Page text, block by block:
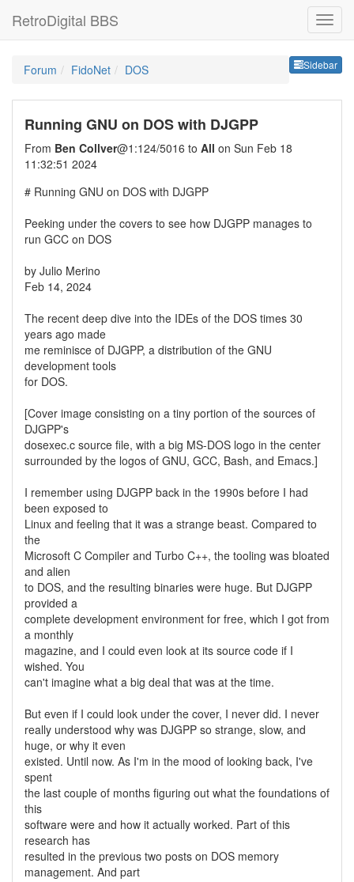
RetroDigital BBS
Sidebar
Forum FidoNet DOS
Running GNU on DOS with DJGPP
From Ben Collver@1:124/5016 to All on Sun Feb 18
11:32:51 2024
# Running GNU on DOS with DJGPP
Peeking under the covers to see how DJGPP manages to
run GCC on DOS
by Julio Merino
Feb 14, 2024
The recent deep dive into the IDEs of the DOS times 30
years ago made
me reminisce of DJGPP, a distribution of the GNU
development tools
for DOS.
[Cover image consisting on a tiny portion of the sources of
DJGPP's
dosexec.c source file, with a big MS-DOS logo in the center
surrounded by the logos of GNU, GCC, Bash, and Emacs.]
I remember using DJGPP back in the 1990s before I had
been exposed to
Linux and feeling that it was a strange beast. Compared to
the
Microsoft C Compiler and Turbo C++, the tooling was bloated
and alien
to DOS, and the resulting binaries were huge. But DJGPP
provided a
complete development environment for free, which I got from
a monthly
magazine, and I could even look at its source code if I
wished. You
can't imagine what a big deal that was at the time.
But even if I could look under the cover, I never did. I never
really understood why was DJGPP so strange, slow, and
huge, or why it even
existed. Until now. As I'm in the mood of looking back, I've
spent
the last couple of months figuring out what the foundations of
this
software were and how it actually worked. Part of this
research has
resulted in the previous two posts on DOS memory
management. And part